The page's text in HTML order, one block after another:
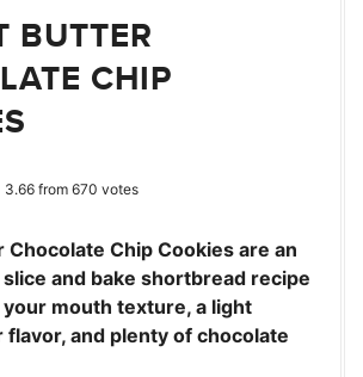
BUTTER
CHIP
3.66from 670 votes
Chocolate Chip Cookies are an
and bake shortbread recipe
mouth texture, a light
and plenty of chocolate